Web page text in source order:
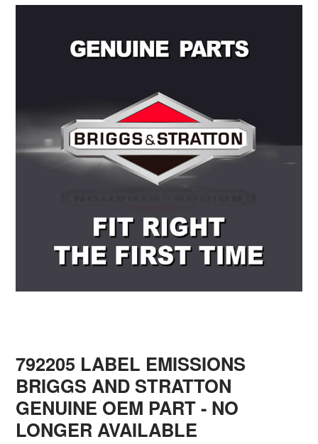
792205 LABEL EMISSIONS
BRIGGS AND STRATTON
GENUINE OEM PART - NO
LONGER AVAILABLE